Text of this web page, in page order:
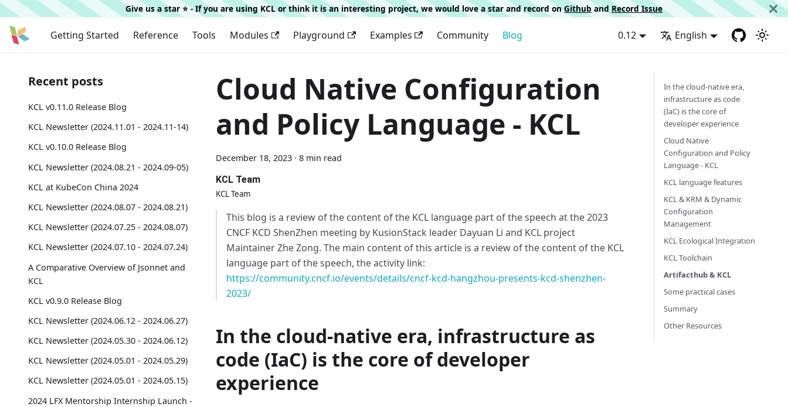
Give us a star ⭐️ - If you are using KCL or think it is an interesting project, we would love a star and record onGithub and Record Issue
Getting Started Reference Tools Modules Playground Examples Community Blog 0.12 English
Recent posts
KCL v0.11.0 Release Blog
KCL Newsletter (2024.11.01 - 2024.11-14)
KCL v0.10.0 Release Blog
KCL Newsletter (2024.08.21 - 2024.09-05)
KCL at KubeCon China 2024
KCL Newsletter (2024.08.07 - 2024.08.21)
KCL Newsletter (2024.07.25 - 2024.08.07)
KCL Newsletter (2024.07.10 - 2024.07.24)
A Comparative Overview of Jsonnet and
KCL
KCL v0.9.0 Release Blog
KCL Newsletter (2024.06.12 - 2024.06.27)
KCL Newsletter (2024.05.30 - 2024.06.12)
KCL Newsletter (2024.05.01 - 2024.05.29)
KCL Newsletter (2024.05.01 - 2024.05.15)
2024 LFX Mentorship Internship Launch -
Cloud Native Configuration
and Policy Language - KCL
December 18, 2023 · 8 min read
KCL Team
KCL Team
This blog is a review of the content of the KCL language part of the speech at the 2023
CNCF KCD ShenZhen meeting by KusionStack leader Dayuan Li and KCL project
Maintainer Zhe Zong. The main content of this article is a review of the content of the KCL
language part of the speech, the activity link:
https://community.cncf.io/events/details/cncf-kcd-hangzhou-presents-kcd-shenzhen-
2023/
In the cloud-native era, infrastructure as
code (IaC) is the core of developer
experience
In the cloud-native era,
infrastructure as code
(IaC) is the core of
developer experience
Cloud Native
Configuration and Policy
Language - KCL
KCL language features
KCL & KRM & Dynamic
Configuration
Management
KCL Ecological Integration
KCL Toolchain
Artifacthub & KCL
Some practical cases
Summary
Other Resources